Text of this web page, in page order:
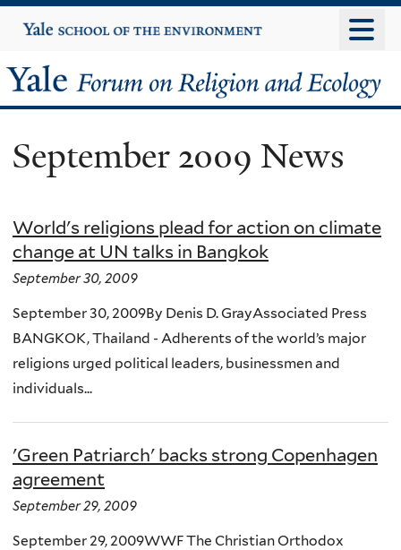
to
content
Yale
University
Yale
Forum
on
Religion
and
Ecology
September 2009 News
World's religions plead for action on climate
change at UN talks in Bangkok
September 30, 2009
September 30, 2009By Denis D. GrayAssociated Press
BANGKOK, Thailand - Adherents of the world’s major
religions urged political leaders, businessmen and
individuals...
'Green Patriarch' backs strong Copenhagen
agreement
September 29, 2009
September 29, 2009WWF The Christian Orthodox